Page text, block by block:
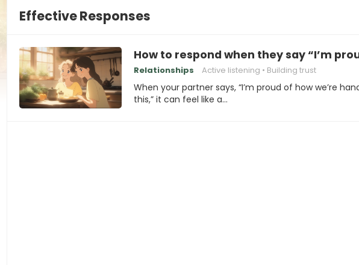
Effective Responses
How to respond when they say “I’m
Relationships Active listening Building trust
When your partner says, “I’m proud of how we’re
this,” it can feel like a…